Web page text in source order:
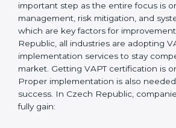
work.
•Being Focused on Outcome:
compliance is not just a one-off
continual function that needs to be
times.
In doing so, businesses do not have
the intricacies of certification and